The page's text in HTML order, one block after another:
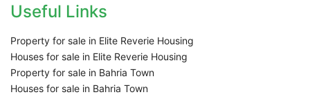
Useful Links
Property for sale in Elite Reverie Housing
Houses for sale in Elite Reverie Housing
Property for sale in Bahria Town
Houses for sale in Bahria Town